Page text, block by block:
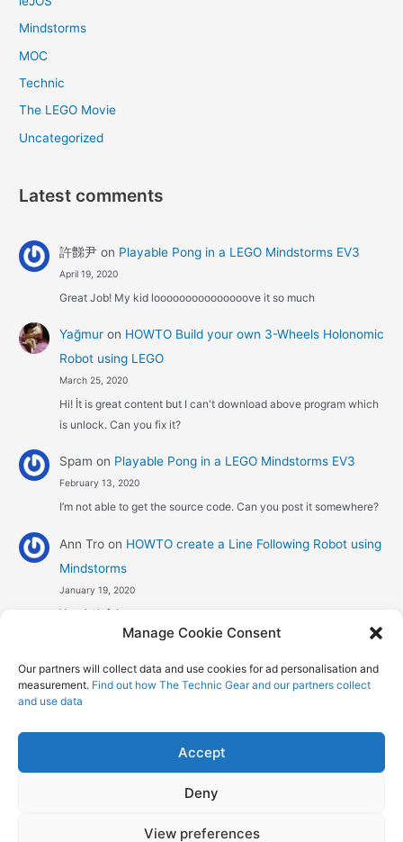
Manage Cookie Consent
Our partners will collect data and use cookies for ad personalisation and
measurement. Find out how The Technic Gear and our partners collect
and use data
Accept
Deny
View preferences
Mindstorms
MOC
Technic
The LEGO Movie
Uncategorized
Latest comments
許豑尹on Playable Pong in a LEGO Mindstorms EV3
April 19, 2020
Great Job! My kid looooooooooooooove it so much
Yağmuron HOWTO Build your own 3-Wheels Holonomic
Robot using LEGO
March 25, 2020
Hi! İt is great content but I can't download above program which
is unlock. Can you fix it?
Spam on Playable Pong in a LEGO Mindstorms EV3
February 13, 2020
I’m not able to get the source code. Can you post it somewhere?
Ann Troon HOWTO create a Line Following Robot using
Mindstorms
January 19, 2020
Very helpful
Robot using Mindstorms
January 8, 2020
Theme